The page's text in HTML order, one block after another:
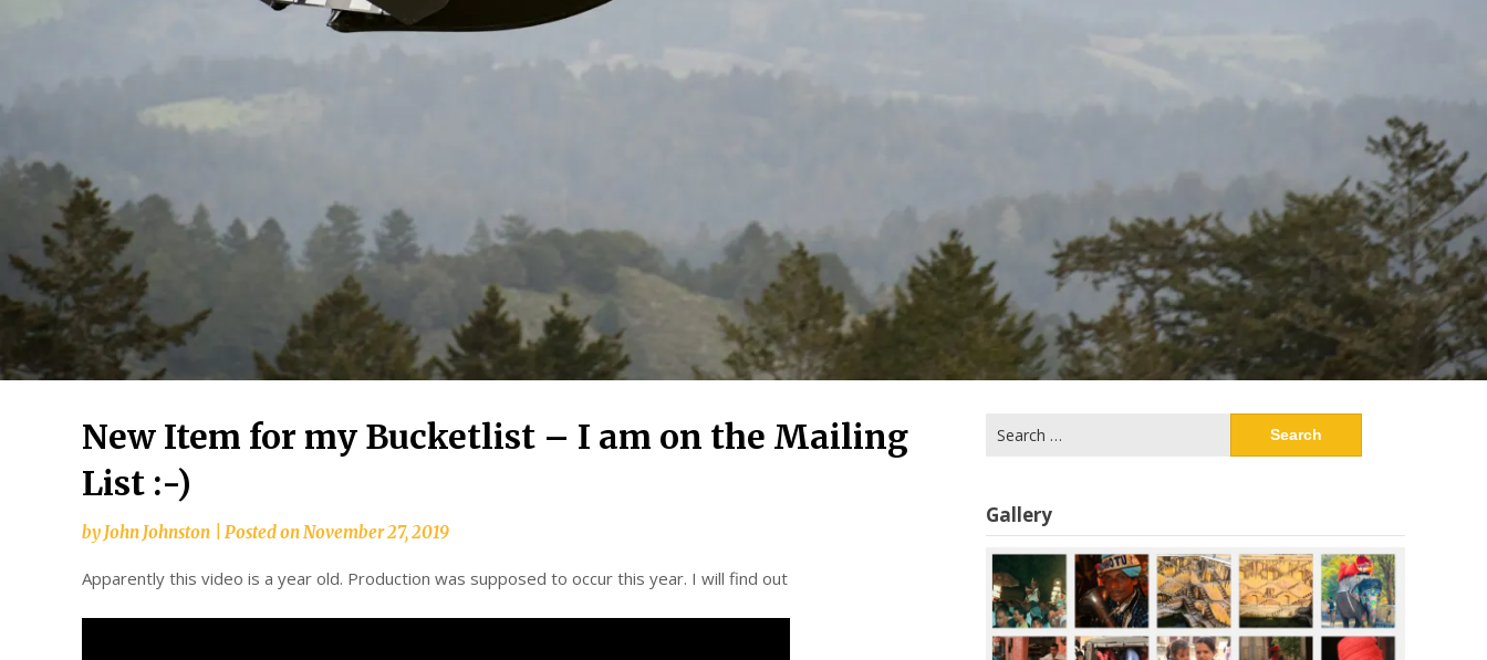
New Item for my Bucketlist – I am on the Mailing
List :-)
byJohn Johnston Posted onNovember 27, 2019
Apparently this video is a year old. Production was supposed to occur this year. I will find out
for:
Gallery